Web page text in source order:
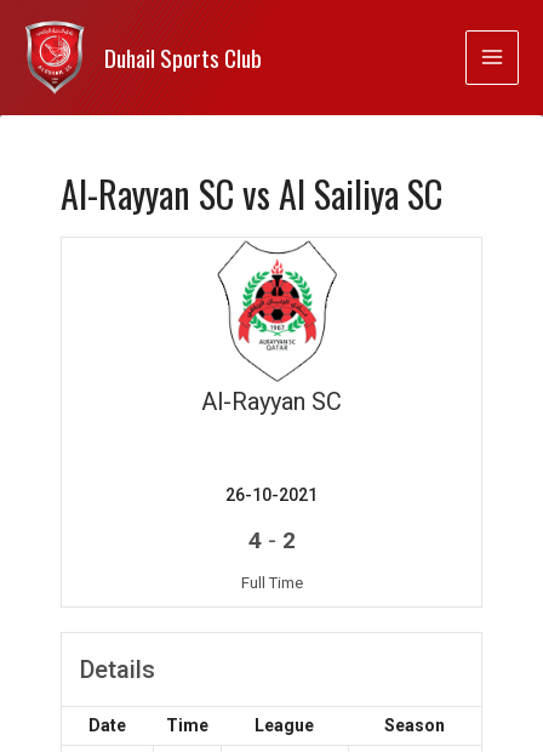
Duhail Sports Club
Al-Rayyan SC vs Al Sailiya SC
Al-Rayyan SC
26-10-2021
4- 2
Full Time
Details
Date Time League
Season